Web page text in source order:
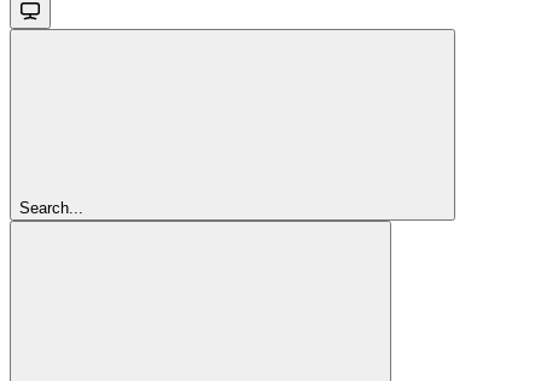
Search...